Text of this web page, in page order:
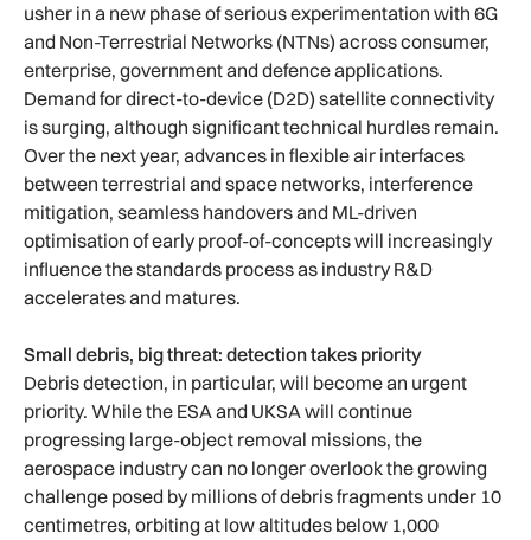
usher in a new phase of serious experimentation with 6G
and Non-Terrestrial Networks (NTNs) across consumer,
enterprise, government and defence applications.
Demand for direct-to-device (D2D) satellite connectivity
is surging, although significant technical hurdles remain.
Over the next year, advances in flexible air interfaces
between terrestrial and space networks, interference
mitigation, seamless handovers and ML-driven
optimisation of early proof-of-concepts will increasingly
influence the standards process as industry R&D
accelerates and matures.
Small debris, big threat: detection takes priority
Debris detection, in particular, will become an urgent
priority. While the ESA and UKSA will continue
progressing large-object removal missions, the
aerospace industry can no longer overlook the growing
challenge posed by millions of debris fragments under 10
centimetres, orbiting at low altitudes below 1,000